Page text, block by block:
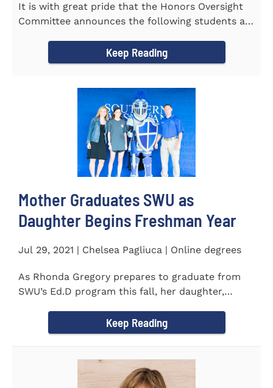
It is with great pride that the Honors Oversight
Committee announces the following students as
Keep Reading
Mother Graduates SWU as
Daughter Begins Freshman Year
Jul 29, 2021 | Chelsea Pagliuca | Online degrees
As Rhonda Gregory prepares to graduate from
SWU’s Ed.D program this fall, her daughter,
Keep Reading